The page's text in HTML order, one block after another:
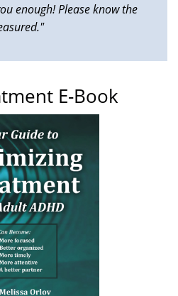
enough! Please know the
E-Book